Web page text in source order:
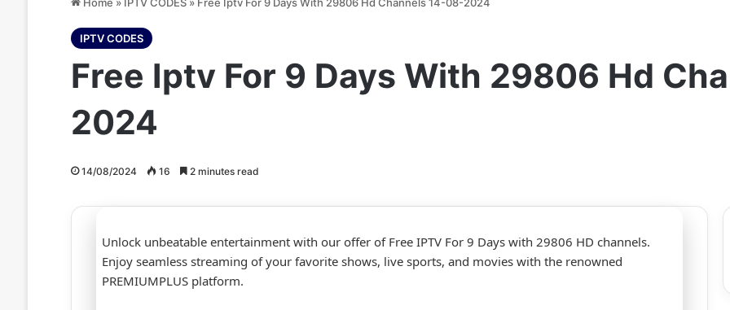
IPTV CODES
Free Iptv For 9 Days With 29806 Hd
2024
14/08/2024 16 2 minutes read
Unlock unbeatable entertainment with our offer of Free IPTV For 9 Days with 29806 HD channels.
Enjoy seamless streaming of your favorite shows, live sports, and movies with the renowned
PREMIUMPLUS platform.